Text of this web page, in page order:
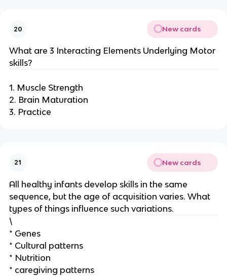
20 New cards
What are 3 Interacting Elements Underlying Motor
skills?
1. Muscle Strength
2. Brain Maturation
3. Practice
21 New cards
All healthy infants develop skills in the same
sequence, but the age of acquisition varies. What
types of things influence such variations.
\
* Genes
* Cultural patterns
* Nutrition
* caregiving patterns